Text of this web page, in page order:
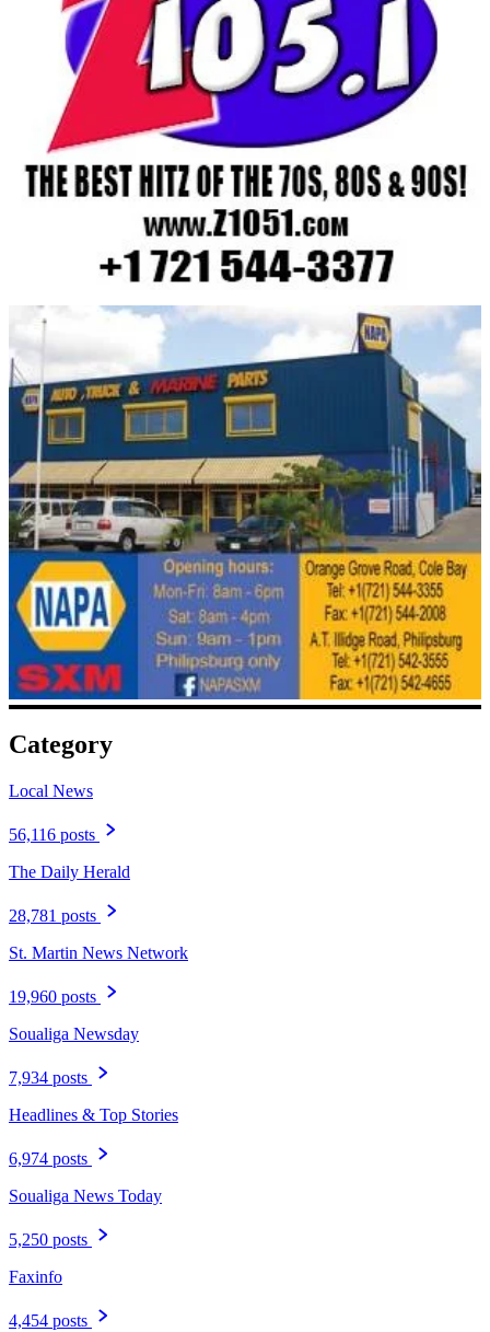
Category
Local News
56,116 posts
The Daily Herald
28,781 posts
St. Martin News Network
19,960 posts
Soualiga Newsday
7,934 posts
Headlines & Top Stories
6,974 posts
Soualiga News Today
5,250 posts
Faxinfo
4,454 posts